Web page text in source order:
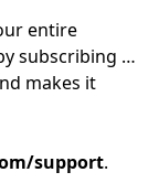
entire
subscribing to
makes it
support⁠⁠⁠⁠⁠⁠⁠⁠⁠⁠⁠⁠⁠⁠⁠⁠⁠⁠⁠⁠⁠⁠⁠⁠⁠⁠⁠⁠⁠⁠⁠⁠⁠⁠⁠⁠⁠⁠⁠⁠⁠.⁠⁠⁠⁠⁠⁠⁠⁠⁠⁠⁠